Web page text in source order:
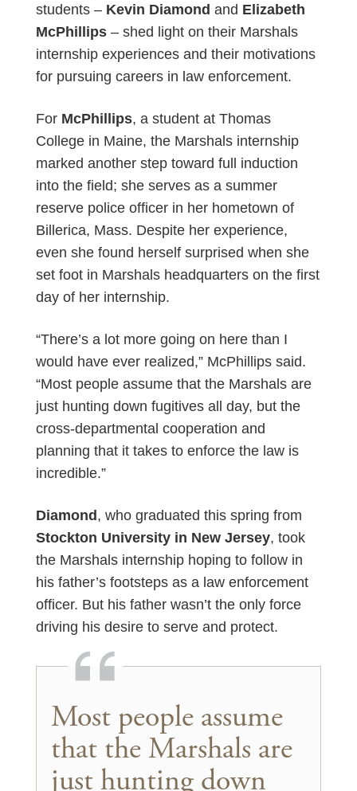
students – Kevin Diamond and Elizabeth
McPhillips – shed light on their Marshals
internship experiences and their motivations
for pursuing careers in law enforcement.
For McPhillips, a student at Thomas
College in Maine, the Marshals internship
marked another step toward full induction
into the field; she serves as a summer
reserve police officer in her hometown of
Billerica, Mass. Despite her experience,
even she found herself surprised when she
set foot in Marshals headquarters on the first
day of her internship.
“There’s a lot more going on here than I
would have ever realized,” McPhillips said.
“Most people assume that the Marshals are
just hunting down fugitives all day, but the
cross-departmental cooperation and
planning that it takes to enforce the law is
incredible.”
Diamond, who graduated this spring from
Stockton University in New Jersey, took
the Marshals internship hoping to follow in
his father’s footsteps as a law enforcement
officer. But his father wasn’t the only force
driving his desire to serve and protect.
Most people assume
that the Marshals are
just hunting down